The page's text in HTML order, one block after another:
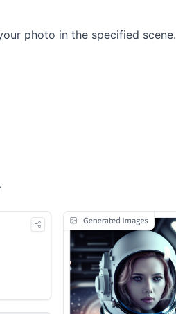
photo in the specified scene.